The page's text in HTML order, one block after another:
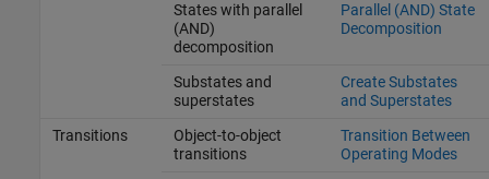
States with parallel
(AND)
decomposition
Parallel (AND) State
Decomposition
Substates and
superstates
Create Substates
and Superstates
Transitions
Object-to-object
transitions
Transition Between
Operating Modes